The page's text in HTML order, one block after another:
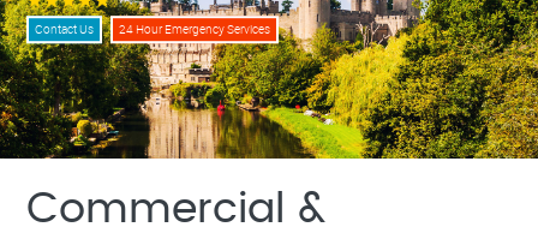
Leicester –01162 025 094
Solihull –01216 959 418
Banbury –01295 207 682
Derby –01332 561 729
Warwick –01926 825 681
Milton Keynes –01908 483 585
Kettering –
Redditch –
Contact Us 24 Hour Emergency Services
Commercial &